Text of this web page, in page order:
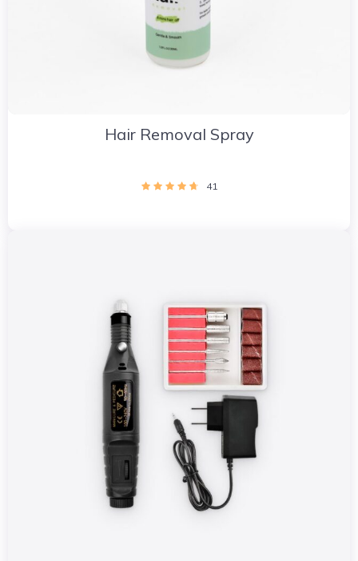
Hair Removal Spray
41